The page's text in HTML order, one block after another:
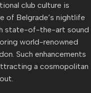
club culture is
of Belgrade’s nightlife
state-of-the-art sound
world-renowned
Such enhancements
a cosmopolitan